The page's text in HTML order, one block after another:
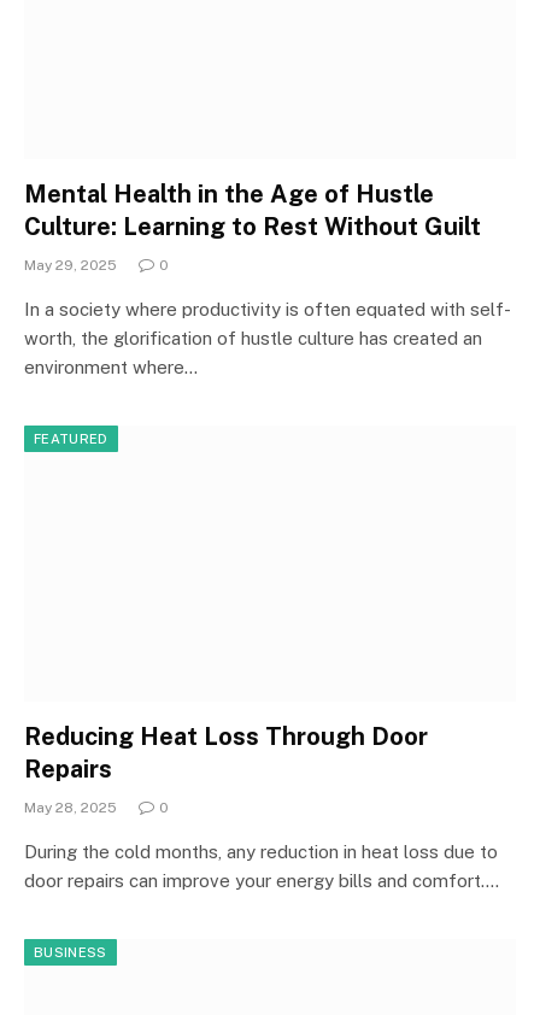
Mental Health in the Age of Hustle
Culture: Learning to Rest Without Guilt
May 29, 2025 0
In a society where productivity is often equated with self-
worth, the glorification of hustle culture has created an
environment where…
FEATURED
Reducing Heat Loss Through Door
Repairs
May 28, 2025 0
During the cold months, any reduction in heat loss due to
door repairs can improve your energy bills and comfort.…
BUSINESS